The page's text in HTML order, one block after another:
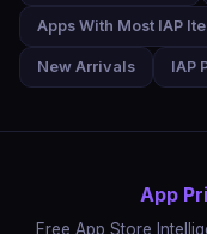
Apps With Most IAP
New Arrivals IAP
App
Free App Store